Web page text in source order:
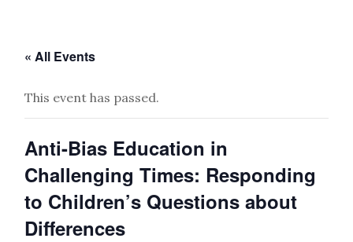
« All Events
This event has passed.
Anti-Bias Education in
Challenging Times: Responding
to Children’s Questions about
Differences